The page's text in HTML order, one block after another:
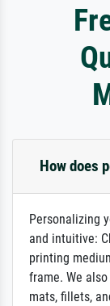
How does
Personalizing
and intuitive:
printing
frame. We
mats, fillets,